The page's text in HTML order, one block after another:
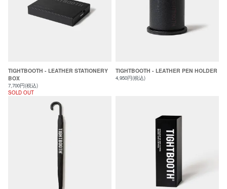
TIGHTBOOTH - LEATHER STATIONERY
BOX
7,700円(税込)
SOLD OUT
TIGHTBOOTH - LEATHER PEN HOLDER
4,950円(税込)